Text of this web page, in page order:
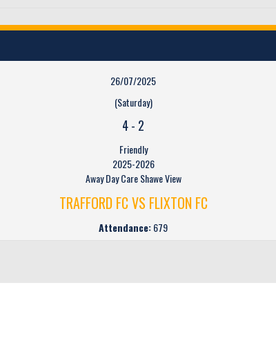
26/07/2025
(Saturday)
4- 2
Friendly
2025-2026
Away Day Care Shawe View
TRAFFORD FC VS FLIXTON FC
Attendance:679